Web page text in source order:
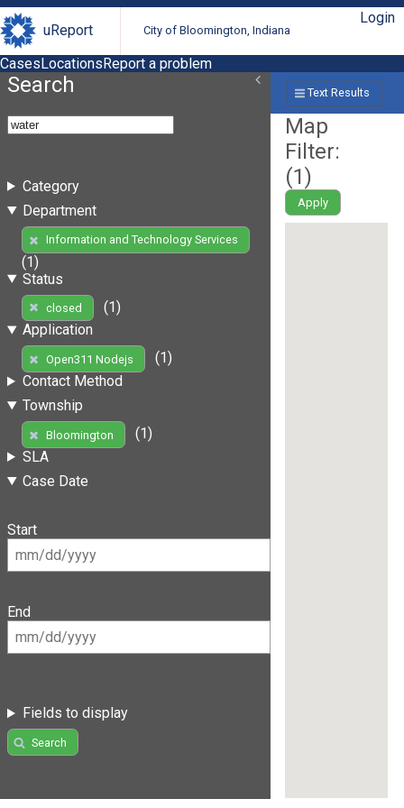
uReport City of Bloomington, Indiana
Login
CasesLocationsReport a problem
Search
Category
Department
Information and Technology Services
(1)
Status
closed
(1)
Application
Open311 Nodejs
(1)
Contact Method
Township
Bloomington
(1)
SLA
Case Date
Start
End
Fields to display
Search
Text Results
Map
Filter:
(1)
Apply